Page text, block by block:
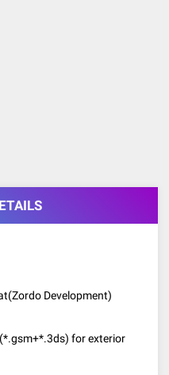
Development)
for exterior